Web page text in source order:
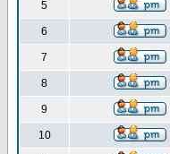
5
6
7
8
9
10